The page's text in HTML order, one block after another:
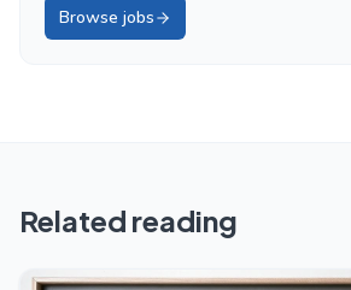
Browse jobs
Related reading